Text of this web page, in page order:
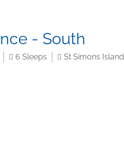
- South
6Sleeps St Simons Island